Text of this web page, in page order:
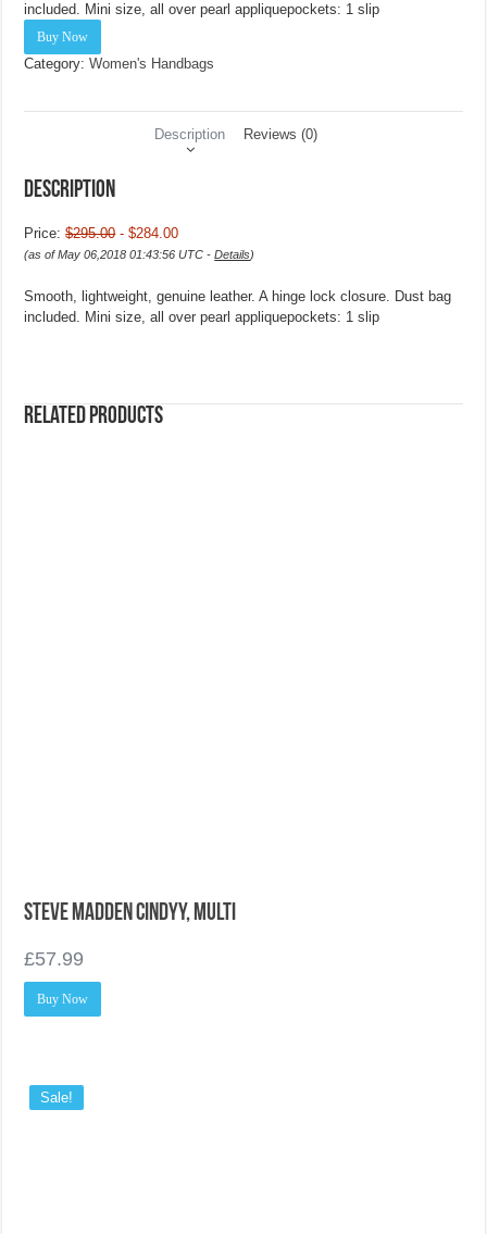
included. Mini size, all over pearl appliquepockets: 1 slip
Buy Now
Category:Women's Handbags
Description Reviews (0)
Description
Price:$295.00- $284.00
(as of May 06,2018 01:43:56 UTC -Details)
Smooth, lightweight, genuine leather. A hinge lock closure. Dust bag
included. Mini size, all over pearl appliquepockets: 1 slip
Related products
Steve Madden Cindyy, Multi
£57.99
Buy Now
Sale!